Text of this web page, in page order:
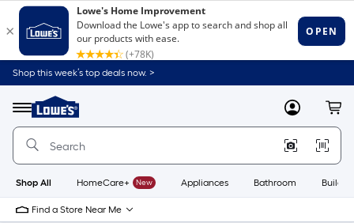
Shop this week’s top deals now. >
Menu
Link
to
Home
Home
Page
MyLowes
Shop All HomeCare+ New Appliances Bathroom
Find a Store Near Me